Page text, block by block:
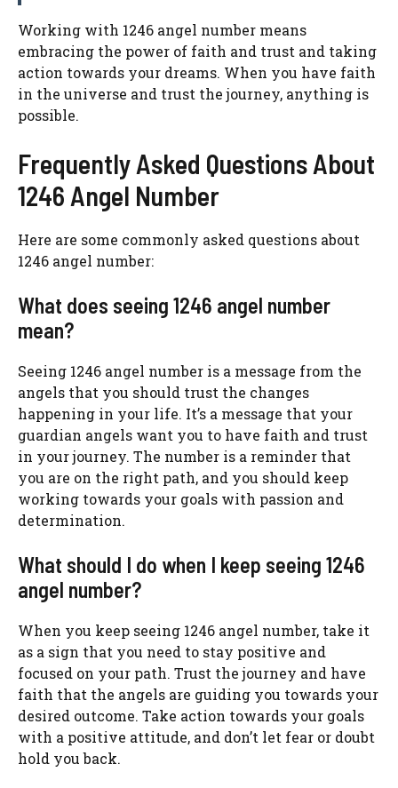
Working with 1246 angel number means
embracing the power of faith and trust and taking
action towards your dreams. When you have faith
in the universe and trust the journey, anything is
possible.
Frequently Asked Questions About
1246 Angel Number
Here are some commonly asked questions about
1246 angel number:
What does seeing 1246 angel number
mean?
Seeing 1246 angel number is a message from the
angels that you should trust the changes
happening in your life. It’s a message that your
guardian angels want you to have faith and trust
in your journey. The number is a reminder that
you are on the right path, and you should keep
working towards your goals with passion and
determination.
What should I do when I keep seeing 1246
angel number?
When you keep seeing 1246 angel number, take it
as a sign that you need to stay positive and
focused on your path. Trust the journey and have
faith that the angels are guiding you towards your
desired outcome. Take action towards your goals
with a positive attitude, and don’t let fear or doubt
hold you back.